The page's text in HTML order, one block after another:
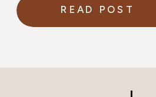
roadblocks may
READ POST